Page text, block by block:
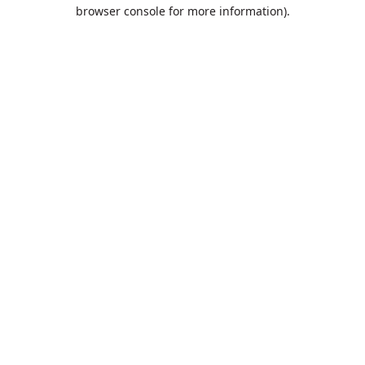
browser console for more information).